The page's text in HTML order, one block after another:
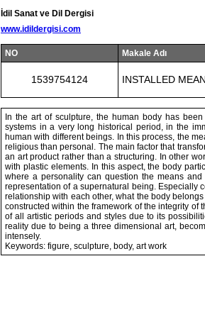
İdil Sanat ve Dil Dergisi
www.idildergisi.com
NO Makale Adı
1539754124 INSTALLED
In the art of sculpture, the human body has
systems in a very long historical period, in the
human with different beings. In this process, the
religious than personal. The main factor that
an art product rather than a structuring. In other
with plastic elements. In this aspect, the body
where a personality can question the means
representation of a supernatural being. Especially
relationship with each other, what the body
constructed within the framework of the integrity
of all artistic periods and styles due to its
reality due to being a three dimensional art,
intensely.
Keywords: figure, sculpture, body, art work